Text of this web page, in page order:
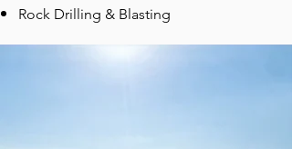
Rock Drilling & Blasting